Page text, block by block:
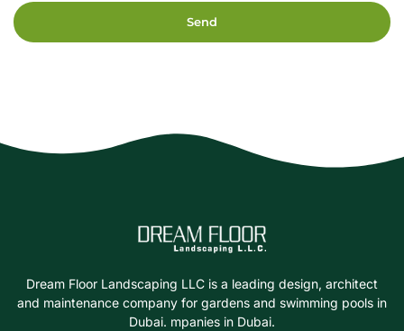
Send
Dream Floor Landscaping LLC is a leading design, architect
and maintenance company for gardens and swimming pools in
Dubai. mpanies in Dubai.